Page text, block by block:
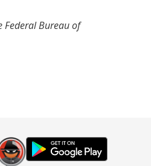
Federal Bureau of